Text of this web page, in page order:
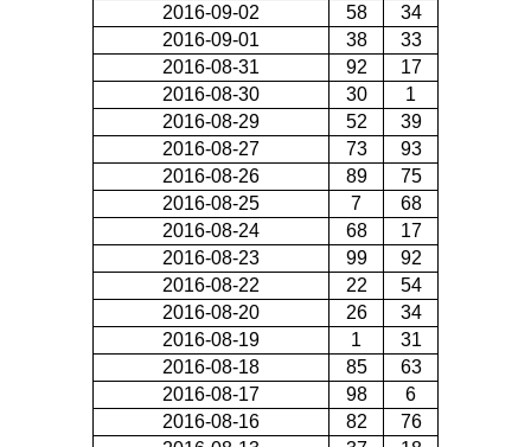
2016-09-02
58
34
2016-09-01
38
33
2016-08-31
92
17
2016-08-30
30
1
2016-08-29
52
39
2016-08-27
73
93
2016-08-26
89
75
2016-08-25
7
68
2016-08-24
68
17
2016-08-23
99
92
2016-08-22
22
54
2016-08-20
26
34
2016-08-19
1
31
2016-08-18
85
63
2016-08-17
98
6
2016-08-16
82
76